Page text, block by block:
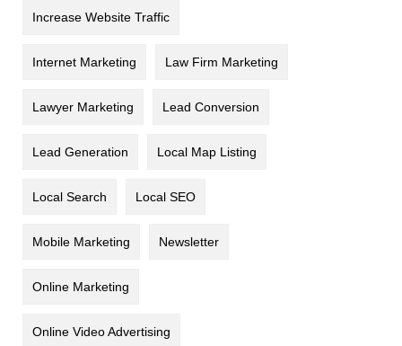
Increase Website Traffic
Internet Marketing Law Firm Marketing
Lawyer Marketing Lead Conversion
Lead Generation Local Map Listing
Local Search Local SEO
Mobile Marketing Newsletter
Online Marketing
Online Video Advertising